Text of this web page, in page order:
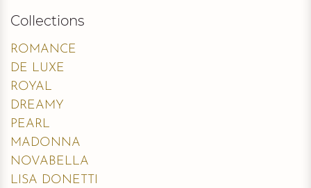
Collections
ROMANCE
DE LUXE
ROYAL
DREAMY
PEARL
MADONNA
NOVABELLA
LISA DONETTI